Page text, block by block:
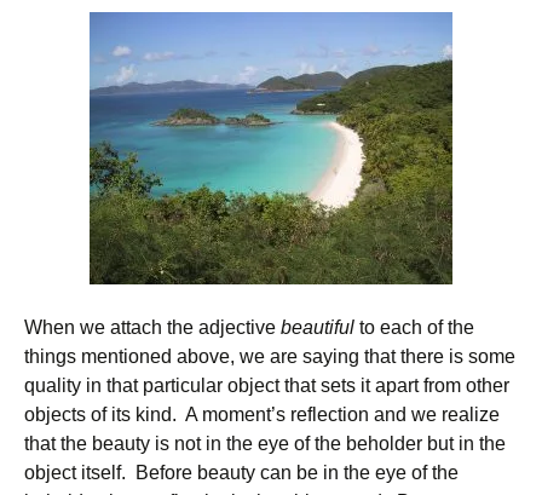
When we attach the adjective beautiful to each of the
things mentioned above, we are saying that there is some
quality in that particular object that sets it apart from other
objects of its kind. A moment’s reflection and we realize
that the beauty is not in the eye of the beholder but in the
object itself. Before beauty can be in the eye of the